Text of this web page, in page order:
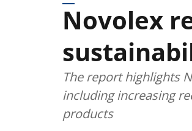
Novolex
The report highlights
including increasing
products